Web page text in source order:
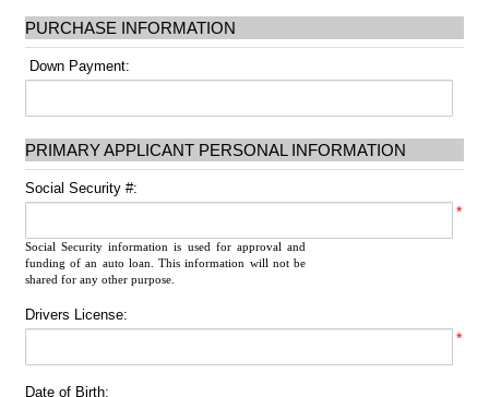
PURCHASE INFORMATION
Down Payment:
PRIMARY APPLICANT PERSONAL INFORMATION
Social Security #:
*
Social Security information is used for approval and
funding of an auto loan. This information will not be
shared for any other purpose.
Drivers License:
*
Date of Birth: